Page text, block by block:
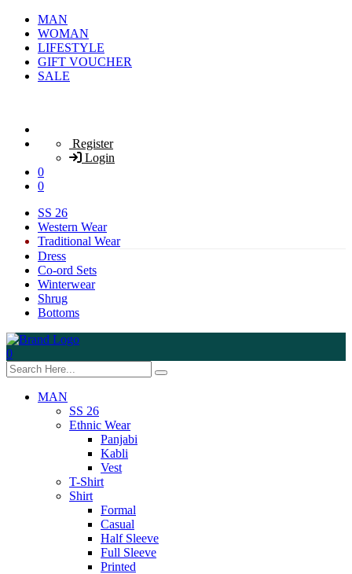
MAN
WOMAN
LIFESTYLE
GIFT VOUCHER
SALE
Register
Login
0
0
SS 26
Western Wear
Traditional Wear
Dress
Co-ord Sets
Winterwear
Shrug
Bottoms
0
MAN
SS 26
Ethnic Wear
Panjabi
Kabli
Vest
T-Shirt
Shirt
Formal
Casual
Half Sleeve
Full Sleeve
Printed